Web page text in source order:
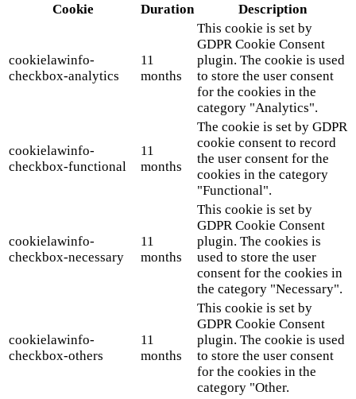
Cookie
Duration Description
cookielawinfo-
checkbox-analytics
11
months
This cookie is set by
GDPR Cookie Consent
plugin. The cookie is used
to store the user consent
for the cookies in the
category "Analytics".
cookielawinfo-
checkbox-functional
11
months
The cookie is set by GDPR
cookie consent to record
the user consent for the
cookies in the category
"Functional".
cookielawinfo-
checkbox-necessary
11
months
This cookie is set by
GDPR Cookie Consent
plugin. The cookies is
used to store the user
consent for the cookies in
the category "Necessary".
cookielawinfo-
checkbox-others
11
months
This cookie is set by
GDPR Cookie Consent
plugin. The cookie is used
to store the user consent
for the cookies in the
category "Other.